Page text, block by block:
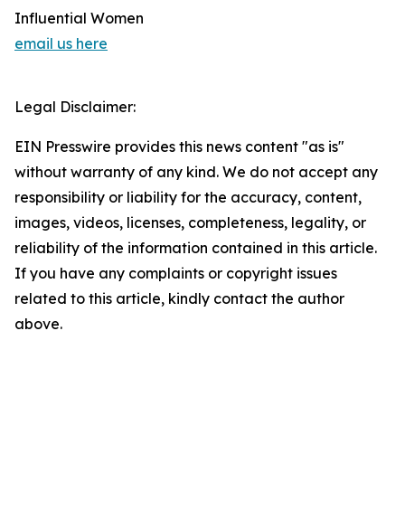
Influential Women
email us here
Legal Disclaimer:
EIN Presswire provides this news content "as is"
without warranty of any kind. We do not accept any
responsibility or liability for the accuracy, content,
images, videos, licenses, completeness, legality, or
reliability of the information contained in this article.
If you have any complaints or copyright issues
related to this article, kindly contact the author
above.